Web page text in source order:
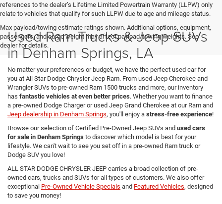
references to the dealer’s Lifetime Limited Powertrain Warranty (LLPW) only
relate to vehicles that qualify for such LLPW due to age and mileage status.
Max payload/towing estimate ratings shown. Additional options, equipment,
passengers, and cargo weight may affect payload/towing weights. See
dealer for details.
Used Ram Trucks & Jeep SUVs
in Denham Springs, LA
No matter your preferences or budget, we have the perfect used car for
you at All Star Dodge Chrysler Jeep Ram. From used Jeep Cherokee and
Wrangler SUVs to pre-owned Ram 1500 trucks and more, our inventory
has fantastic vehicles at even better prices. Whether you want to finance
a pre-owned Dodge Charger or used Jeep Grand Cherokee at our Ram and
Jeep dealership in Denham Springs, you'll enjoy a stress-free experience!
Browse our selection of Certified Pre-Owned Jeep SUVs and used cars
for sale in Denham Springs to discover which model is best for your
lifestyle. We can't wait to see you set off in a pre-owned Ram truck or
Dodge SUV you love!
ALL STAR DODGE CHRYSLER JEEP carries a broad collection of pre-
owned cars, trucks and SUVs for all types of customers. We also offer
exceptional Pre-Owned Vehicle Specials and Featured Vehicles, designed
to save you money!